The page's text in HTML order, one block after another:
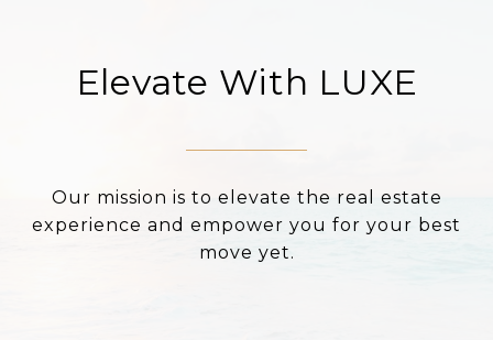
Elevate With LUXE
Our mission is to elevate the real estate
experience and empower you for your best
move yet.